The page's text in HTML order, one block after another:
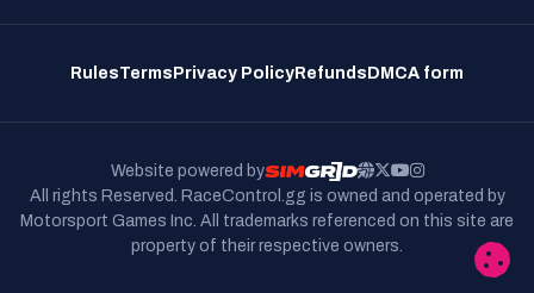
RulesTerms Privacy Policy Refunds DMCA form
Website powered by
All rights Reserved. RaceControl.gg is owned and operated by
Motorsport Games Inc. All trademarks referenced on this site are
property of their respective owners.